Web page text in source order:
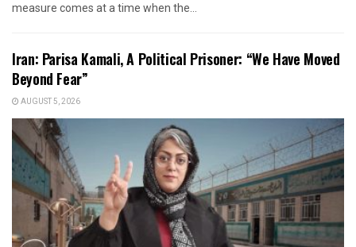
measure comes at a time when the...
Iran: Parisa Kamali, A Political Prisoner: “We Have Moved
Beyond Fear”
AUGUST 5, 2026